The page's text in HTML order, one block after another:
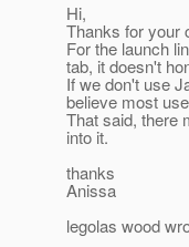
Hi,
Thanks for your
For the launch
tab, it doesn't
If we don't use
believe most
That said, there
into it.
thanks
Anissa
legolas wood